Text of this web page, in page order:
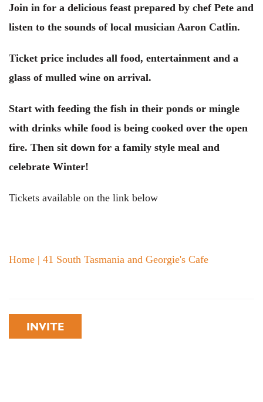
Join in for a delicious feast prepared by chef Pete and
listen to the sounds of local musician Aaron Catlin.
Ticket price includes all food, entertainment and a
glass of mulled wine on arrival.
Start with feeding the fish in their ponds or mingle
with drinks while food is being cooked over the open
fire. Then sit down for a family style meal and
celebrate Winter!
Tickets available on the link below
Home | 41 South Tasmania and Georgie's Cafe
INVITE